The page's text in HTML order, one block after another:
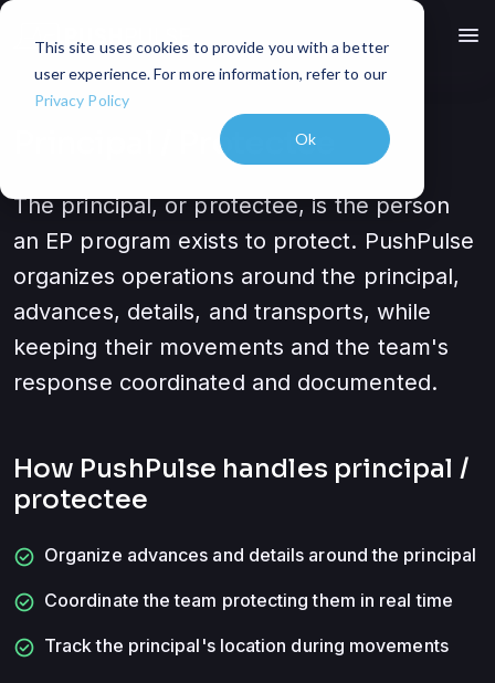
This site uses cookies to provide you with a better
user experience. For more information, refer to our
Privacy Policy
Ok
menu
Principal / Protectee
The principal, or protectee, is the person
an EP program exists to protect. PushPulse
organizes operations around the principal,
advances, details, and transports, while
keeping their movements and the team's
response coordinated and documented.
How PushPulse handles principal /
protectee
check_circle Organize advances and details around the principal
check_circle Coordinate the team protecting them in real time
check_circle Track the principal's location during movements